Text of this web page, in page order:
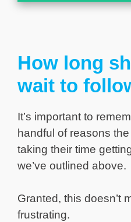
How long
wait to
It’s important to
handful of reasons
taking their time
we’ve outlined above.
Granted, this doesn’t
frustrating.